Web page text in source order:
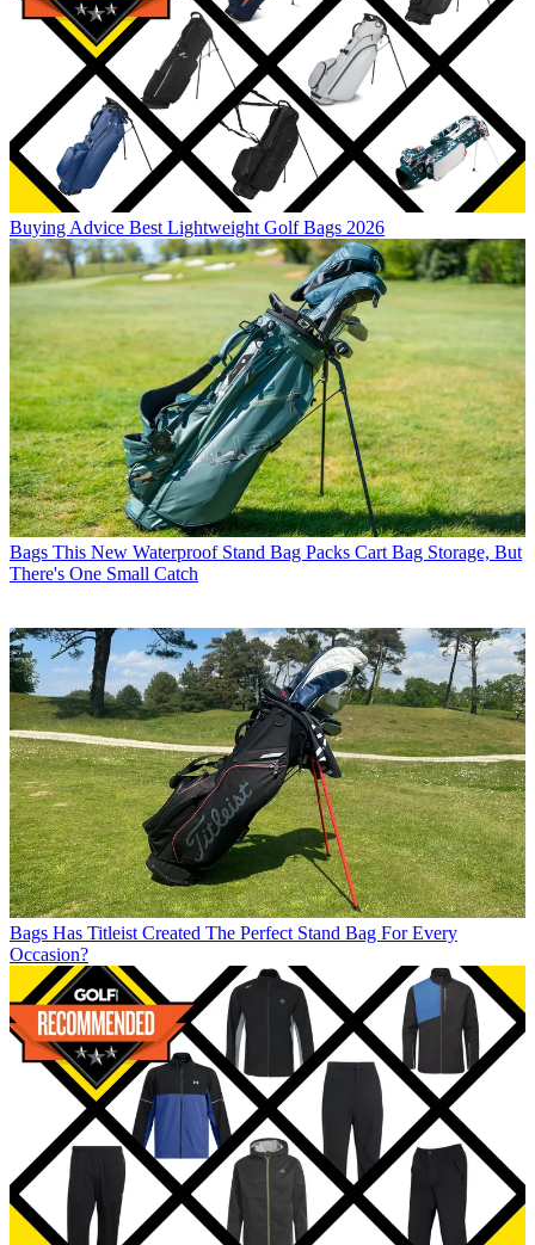
Buying Advice Best Lightweight Golf Bags 2026
Bags This New Waterproof Stand Bag Packs Cart Bag Storage, But
There's One Small Catch
Bags Has Titleist Created The Perfect Stand Bag For Every
Occasion?